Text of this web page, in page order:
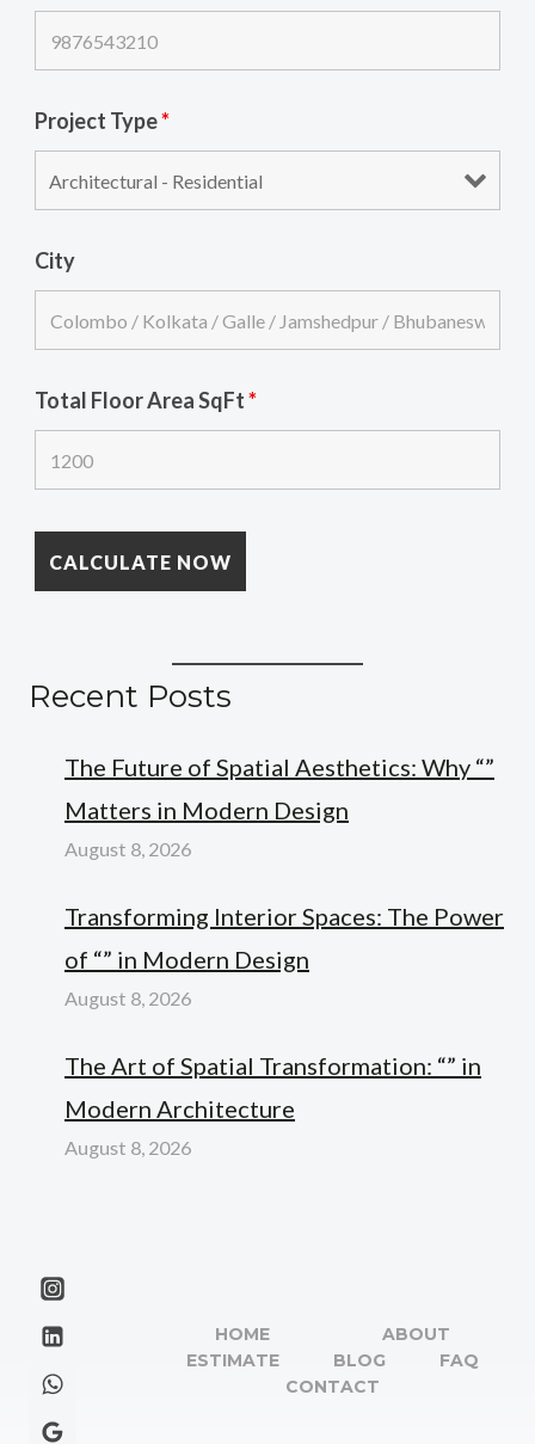
Project Type*
City
Total Floor Area SqFt*
Recent Posts
The Future of Spatial Aesthetics: Why “”
Matters in Modern Design
August 8, 2026
Transforming Interior Spaces: The Power
of “” in Modern Design
August 8, 2026
The Art of Spatial Transformation: “” in
Modern Architecture
August 8, 2026
HOME
ABOUT
ESTIMATE
BLOG
FAQ
CONTACT